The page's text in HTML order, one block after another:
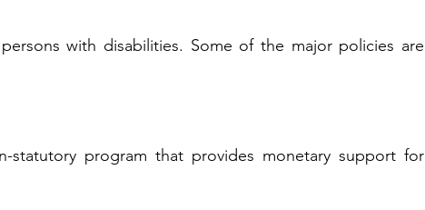
with disabilities. Some of the major policies are
statutory program that provides monetary support for